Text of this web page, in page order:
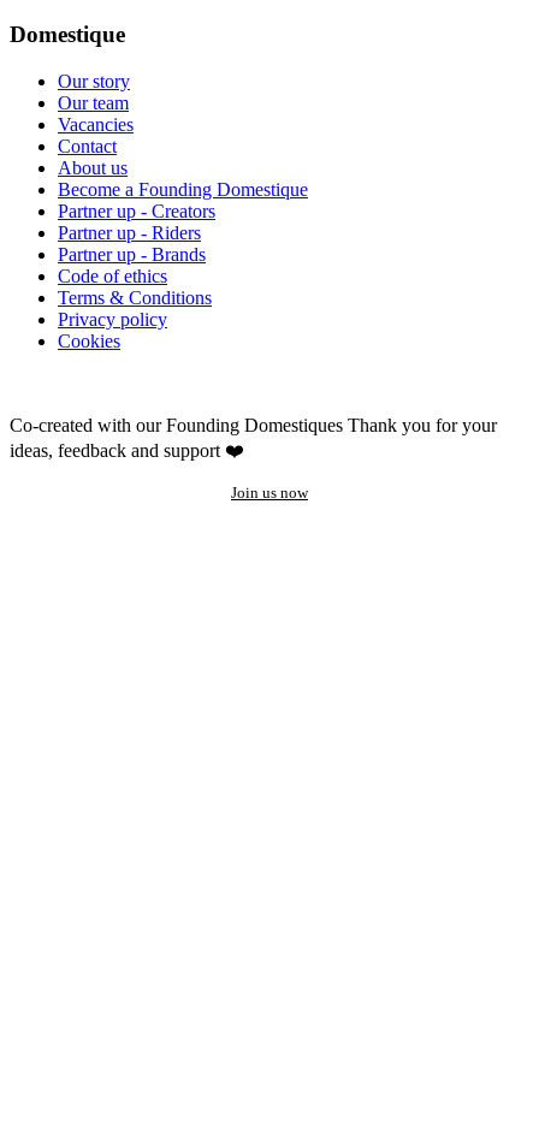
Domestique
Our story
Our team
Vacancies
Contact
About us
Become a Founding Domestique
Partner up - Creators
Partner up - Riders
Partner up - Brands
Code of ethics
Terms & Conditions
Privacy policy
Cookies
Co-created with our Founding Domestiques Thank you for your
ideas, feedback and support ❤️
Join us now